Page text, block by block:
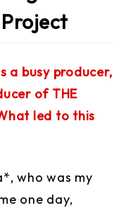
busy producer,
of THE
led to this
who was my
one day,